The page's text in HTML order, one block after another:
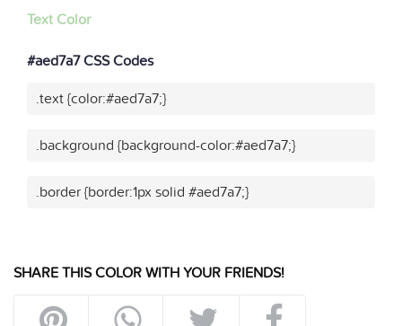
Text Color
#aed7a7 CSS Codes
.text {color:#aed7a7;}
.background {background-color:#aed7a7;}
.border {border:1px solid #aed7a7;}
SHARE THIS COLOR WITH YOUR FRIENDS!